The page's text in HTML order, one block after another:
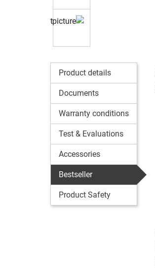
Product details
Documents
Warranty conditions
Test & Evaluations
Accessories
Bestseller
Product Safety